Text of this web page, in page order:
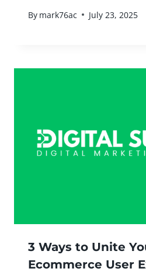
By mark76ac July 23, 2025
3 Ways to Unite
Ecommerce User